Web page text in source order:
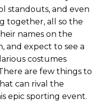
standouts, and even
together, all so the
names on the
and expect to see a
costumes
are few things to
can rival the
epic sporting event.